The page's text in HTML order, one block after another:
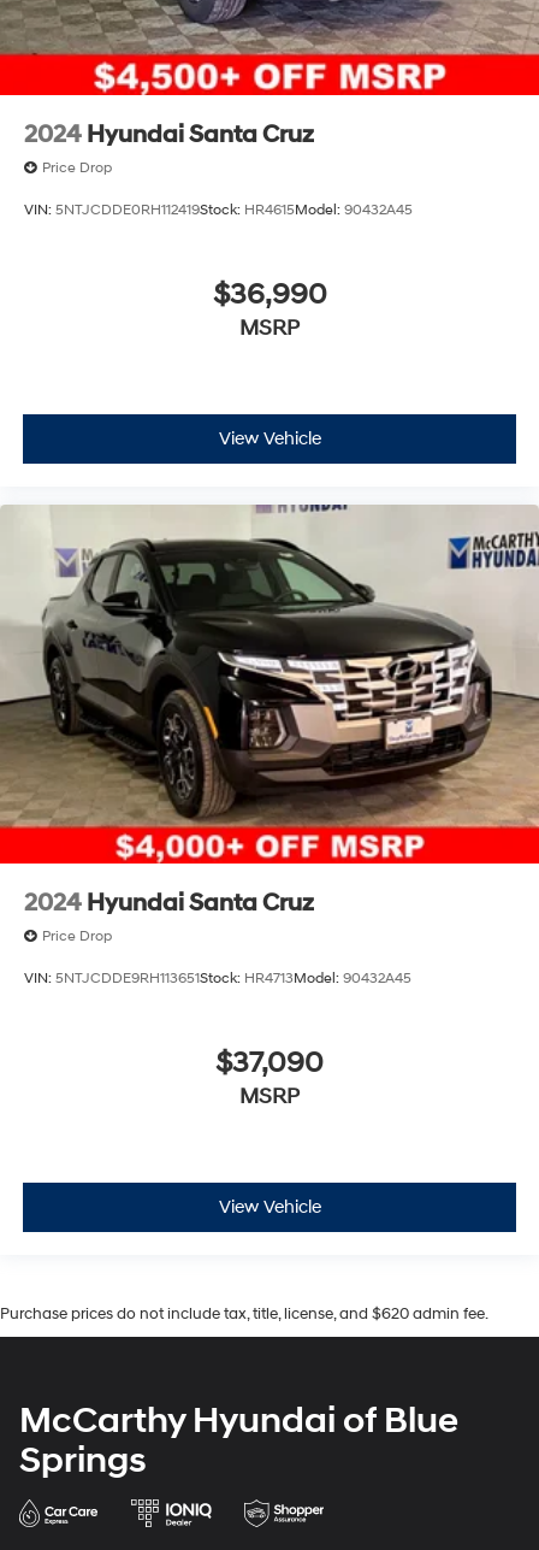
2024 Hyundai Santa Cruz
Price Drop
VIN: 5NTJCDDE0RH112419Stock: HR4615Model: 90432A45
$36,990
MSRP
View Vehicle
2024 Hyundai Santa Cruz
Price Drop
VIN: 5NTJCDDE9RH113651Stock: HR4713Model: 90432A45
$37,090
MSRP
View Vehicle
Purchase prices do not include tax, title, license, and $620 admin fee.
McCarthy Hyundai of Blue
Springs